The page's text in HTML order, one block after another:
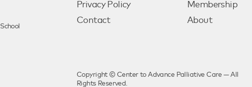
Privacy Policy
Contact
Membership
About
Copyright © Center to Advance Palliative Care — All
Rights Reserved.